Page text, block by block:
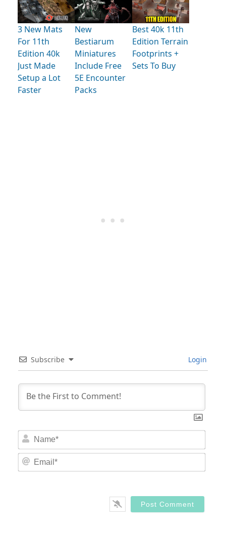
3 New Mats
For 11th
Edition 40k
Just Made
Setup a Lot
Faster
New
Bestiarum
Miniatures
Include Free
5E Encounter
Packs
Best 40k 11th
Edition Terrain
Footprints +
Sets To Buy
Subscribe Login